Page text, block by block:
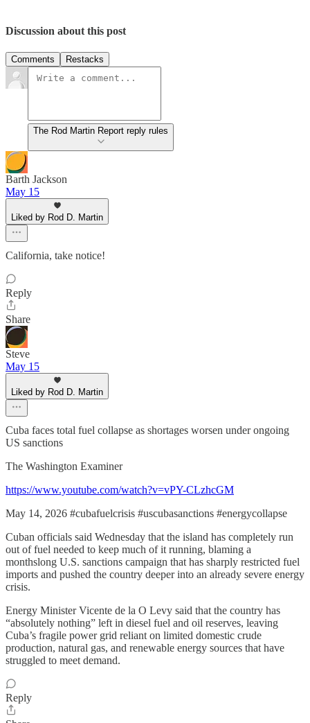
Discussion about this post
Comments Restacks
The Rod Martin Report reply rules
Barth Jackson
May 15
Liked by Rod D. Martin
California, take notice!
Reply
Share
Steve
May 15
Liked by Rod D. Martin
Cuba faces total fuel collapse as shortages worsen under ongoing
US sanctions
The Washington Examiner
https://www.youtube.com/watch?v=vPY-CLzhcGM
May 14, 2026 #cubafuelcrisis #uscubasanctions #energycollapse
Cuban officials said Wednesday that the island has completely run
out of fuel needed to keep much of it running, blaming a
monthslong U.S. sanctions campaign that has sharply restricted fuel
imports and pushed the country deeper into an already severe energy
crisis.
Energy Minister Vicente de la O Levy said that the country has
“absolutely nothing” left in diesel fuel and oil reserves, leaving
Cuba’s fragile power grid reliant on limited domestic crude
production, natural gas, and renewable energy sources that have
struggled to meet demand.
Reply